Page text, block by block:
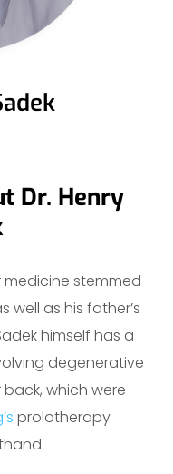
Dr. Henry
medicine stemmed
well as his father’s
himself has a
degenerative
which were
prolotherapy